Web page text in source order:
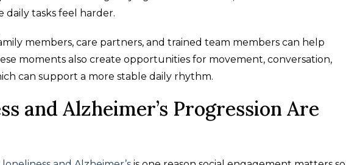
daily tasks feel harder.
members, care partners, and trained team members can help
moments also create opportunities for movement, conversation,
can support a more stable daily rhythm.
and Alzheimer’s Progression Are